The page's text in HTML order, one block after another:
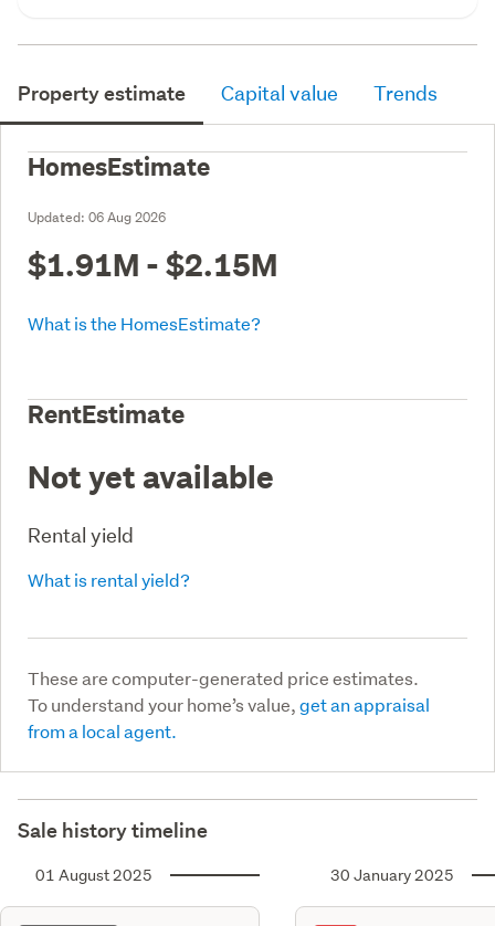
Property estimate Capital value Trends
HomesEstimate
Updated: 06 Aug 2026
$1.91M - $2.15M
What is the HomesEstimate?
RentEstimate
Not yet available
Rental yield
What is rental yield?
These are computer-generated price estimates.
To understand your home’s value,get an appraisal
from a local agent.
Sale history timeline
01 August 2025 30 January 2025